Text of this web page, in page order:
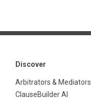
Discover
Arbitrators & Mediators
ClauseBuilder AI